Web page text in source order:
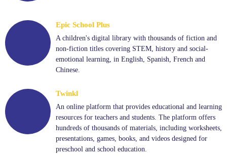
Epic School Plus
A children's digital library with thousands of fiction and
non-fiction titles covering STEM, history and social-
emotional learning, in English, Spanish, French and
Chinese.
Twinkl
An online platform that provides educational and learning
resources for teachers and students. The platform offers
hundreds of thousands of materials, including worksheets,
presentations, games, books, and videos designed for
preschool and school education.